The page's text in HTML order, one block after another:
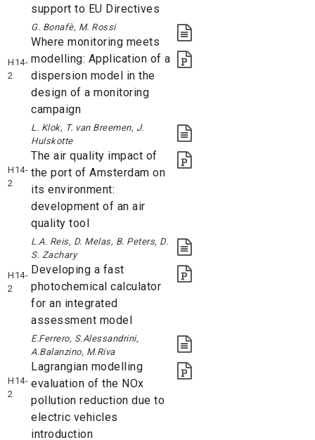
support to EU Directives
H14-
2
G. Bonafè, M. Rossi
Where monitoring meets
modelling: Application of a
dispersion model in the
design of a monitoring
campaign
H14-
2
L. Klok, T. van Breemen, J.
Hulskotte
The air quality impact of
the port of Amsterdam on
its environment:
development of an air
quality tool
H14-
2
L.A. Reis, D. Melas, B. Peters, D.
S. Zachary
Developing a fast
photochemical calculator
for an integrated
assessment model
H14-
2
E.Ferrero, S.Alessandrini,
A.Balanzino, M.Riva
Lagrangian modelling
evaluation of the NOx
pollution reduction due to
electric vehicles
introduction